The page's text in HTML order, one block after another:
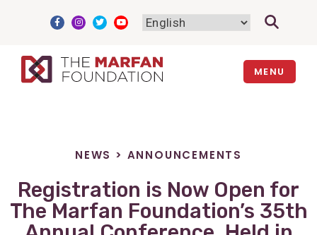
MENU
NEWS > ANNOUNCEMENTS
Registration is Now Open for
The Marfan Foundation’s 35th